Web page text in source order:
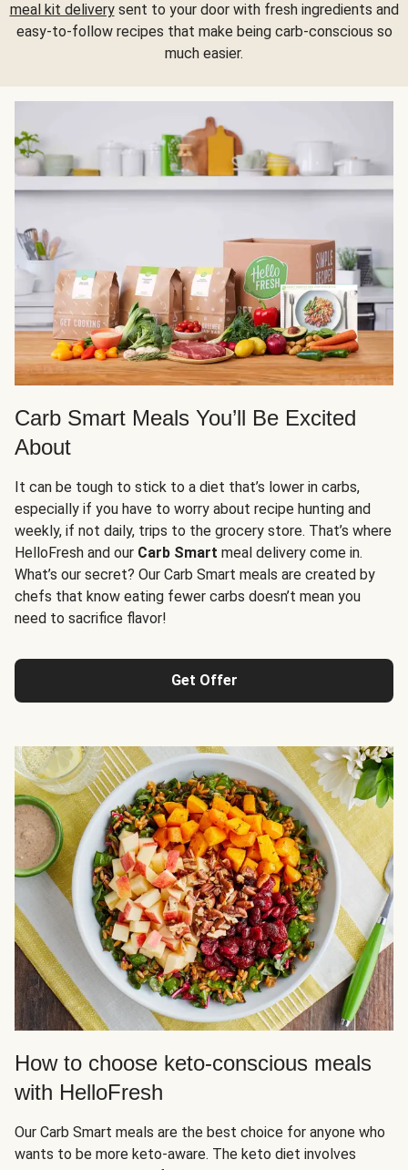
meal kit deliverysent to your door with fresh ingredients and
easy-to-follow recipes that make being carb-conscious so
much easier.
Carb Smart Meals You’ll Be Excited
About
It can be tough to stick to a diet that’s lower in carbs,
especially if you have to worry about recipe hunting and
weekly, if not daily, trips to the grocery store. That’s where
HelloFresh and our Carb Smart meal delivery come in.
What’s our secret? Our Carb Smart meals are created by
chefs that know eating fewer carbs doesn’t mean you
need to sacrifice flavor!
Get Offer
How to choose keto-conscious meals
with HelloFresh
Our Carb Smart meals are the best choice for anyone who
wants to be more keto-aware. The keto diet involves